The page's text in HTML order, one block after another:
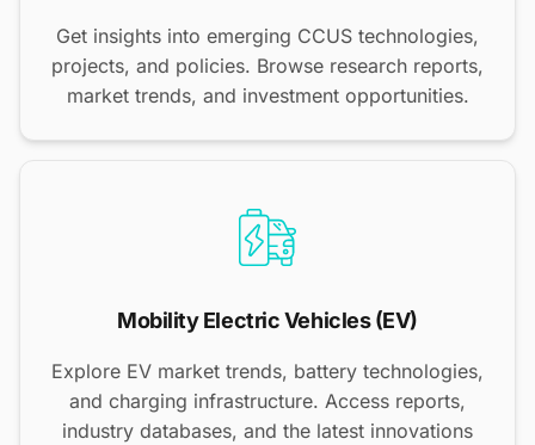
Get insights into emerging CCUS technologies,
projects, and policies. Browse research reports,
market trends, and investment opportunities.
Mobility Electric Vehicles (EV)
Explore EV market trends, battery technologies,
and charging infrastructure. Access reports,
industry databases, and the latest innovations